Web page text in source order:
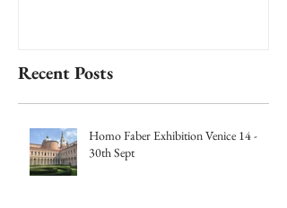
Recent Posts
Homo Faber Exhibition Venice 14 -
30th Sept